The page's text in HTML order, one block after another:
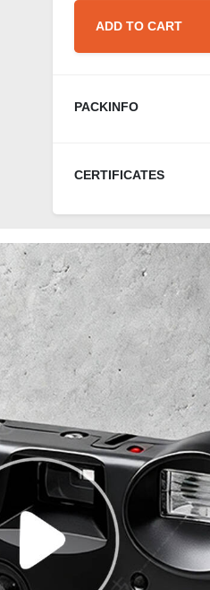
ADD TO CART
PACKINFO
CERTIFICATES